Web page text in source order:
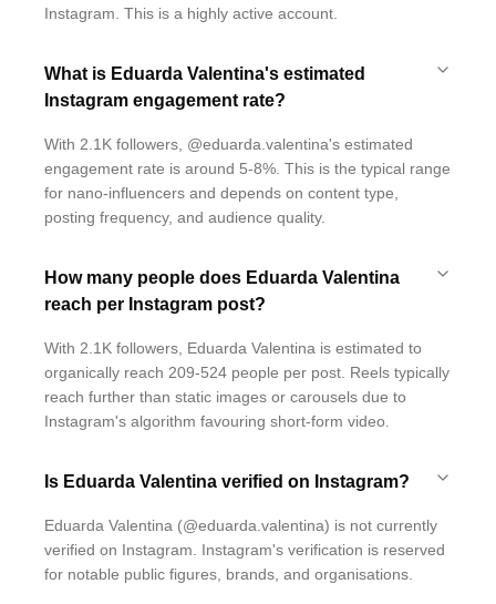
Instagram. This is a highly active account.
What is Eduarda Valentina's estimated
Instagram engagement rate?
With 2.1K followers, @eduarda.valentina's estimated
engagement rate is around 5-8%. This is the typical range
for nano-influencers and depends on content type,
posting frequency, and audience quality.
How many people does Eduarda Valentina
reach per Instagram post?
With 2.1K followers, Eduarda Valentina is estimated to
organically reach 209-524 people per post. Reels typically
reach further than static images or carousels due to
Instagram's algorithm favouring short-form video.
Is Eduarda Valentina verified on Instagram?
Eduarda Valentina (@eduarda.valentina) is not currently
verified on Instagram. Instagram's verification is reserved
for notable public figures, brands, and organisations.